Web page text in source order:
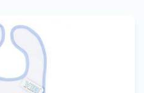
About VIB®
Find your VIB®-Dealer